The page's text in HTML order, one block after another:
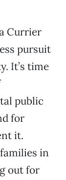
Currier
pursuit
It’s time
public
for
it.
in
out for